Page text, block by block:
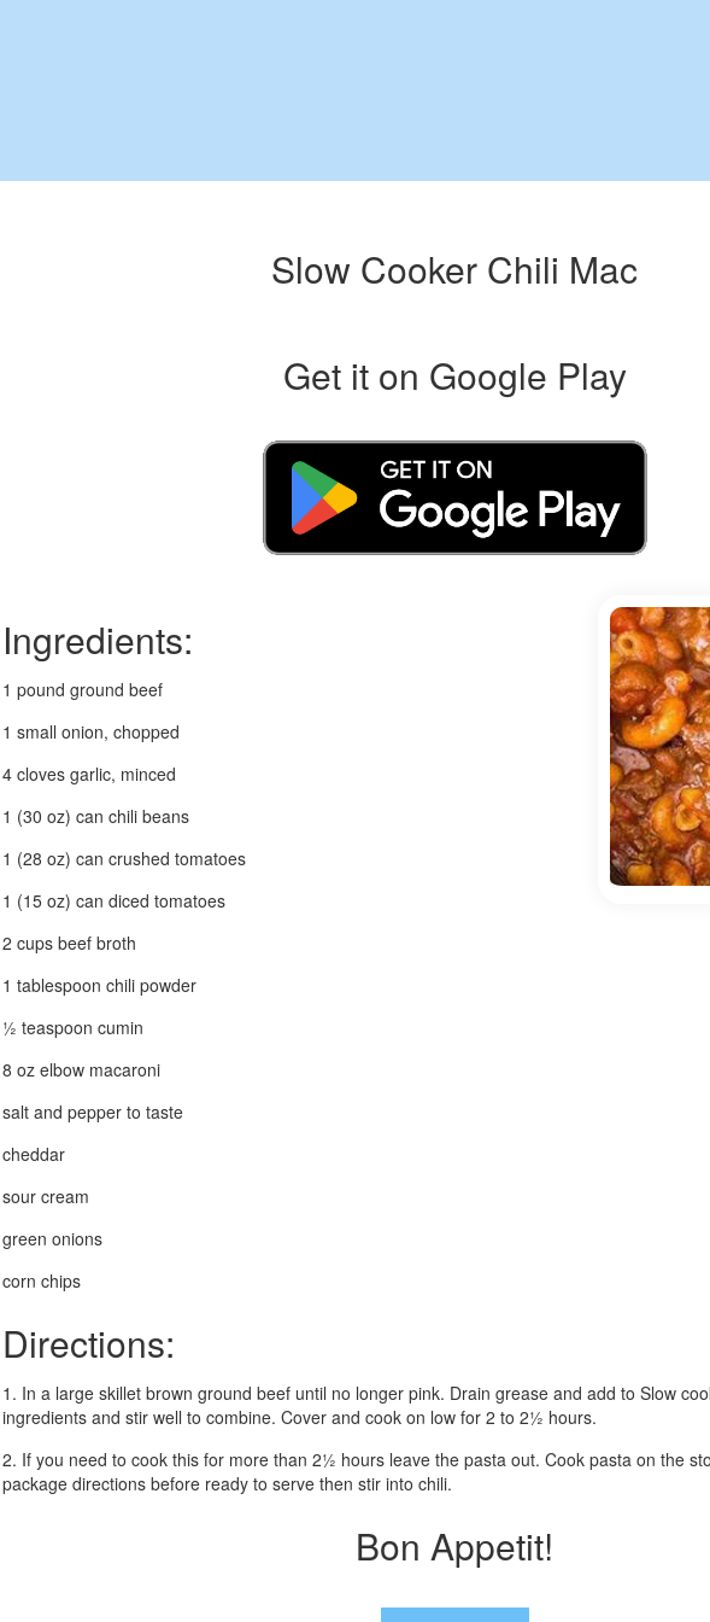
Slow Cooker Chili Mac
Get it on Google Play
Ingredients:
1 pound ground beef
1 small onion, chopped
4 cloves garlic, minced
1 (30 oz) can chili beans
1 (28 oz) can crushed tomatoes
1 (15 oz) can diced tomatoes
2 cups beef broth
1 tablespoon chili powder
½ teaspoon cumin
8 oz elbow macaroni
salt and pepper to taste
cheddar
sour cream
green onions
corn chips
Directions:
1. In a large skillet brown ground beef until no longer pink. Drain grease and add to Slow
ingredients and stir well to combine. Cover and cook on low for 2 to 2½ hours.
2. If you need to cook this for more than 2½ hours leave the pasta out. Cook pasta on the
package directions before ready to serve then stir into chili.
Bon Appetit!